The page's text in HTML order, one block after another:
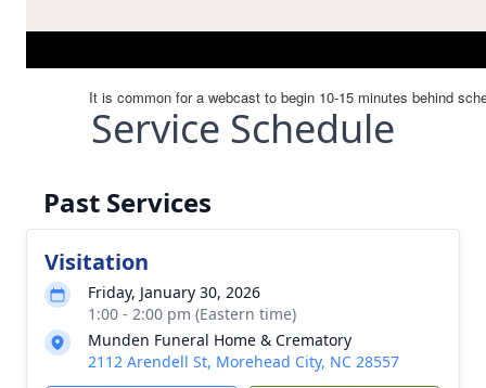
Service Schedule
Past Services
Visitation
Friday, January 30, 2026
1:00 - 2:00 pm (Eastern time)
Munden Funeral Home & Crematory
2112 Arendell St, Morehead City, NC 28557